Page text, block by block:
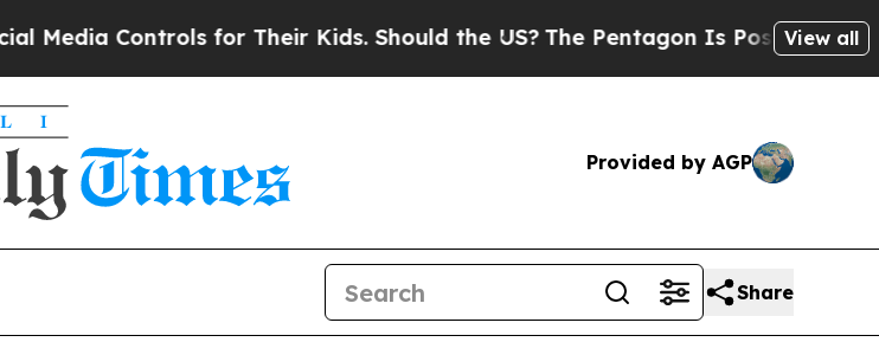
Controls for Their Kids. Should the US?The Pentagon Is Posting Cryptic
View all
Provided by AGP
Share